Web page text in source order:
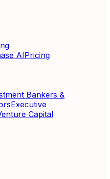
AIPricing
Bankers &
Executive
Capital